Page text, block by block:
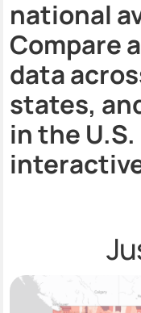
national
Compare
data
states,
in the U.S.